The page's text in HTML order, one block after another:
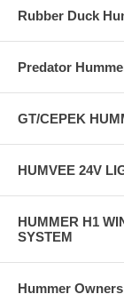
Rubber Duck
Predator
GT/CEPEK
HUMVEE 24V
HUMMER H1
SYSTEM
Hummer